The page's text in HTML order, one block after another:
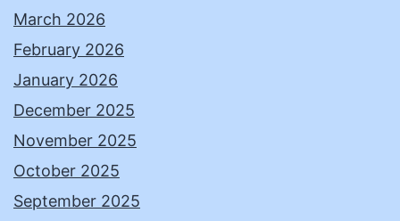
March 2026
February 2026
January 2026
December 2025
November 2025
October 2025
September 2025